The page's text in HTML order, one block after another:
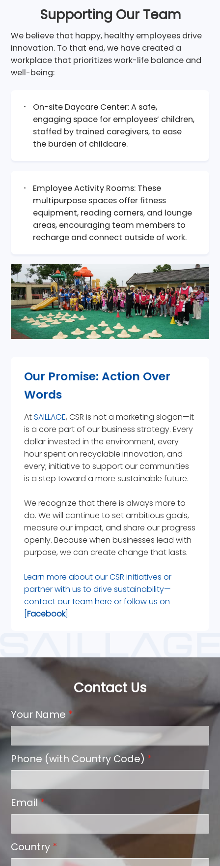
Supporting Our Team
We believe that happy, healthy employees drive
innovation. To that end, we have created a
workplace that prioritizes work-life balance and
well-being:
On-site Daycare Center: A safe,
engaging space for employees’ children,
staffed by trained caregivers, to ease
the burden of childcare.
Employee Activity Rooms: These
multipurpose spaces offer fitness
equipment, reading corners, and lounge
areas, encouraging team members to
recharge and connect outside of work.
Our Promise: Action Over
Words
AtSAILLAGE, CSR is not a marketing slogan—it
is a core part of our business strategy. Every
dollar invested in the environment, every
hour spent on recyclable innovation, and
every; initiative to support our communities
is a step toward a more sustainable future.
We recognize that there is always more to
do. We will continue to set ambitious goals,
measure our impact, and share our progress
openly. Because when businesses lead with
purpose, we can create change that lasts.
Learn more about our CSR initiatives or
partner with us to drive sustainability—
contact our teamhere or follow us on
[Facebook].
Contact Us
Your Name *
Phone (with Country Code) *
Email*
Country *